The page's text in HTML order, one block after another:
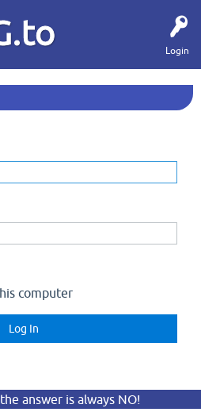
Login
computer
answer is always NO!